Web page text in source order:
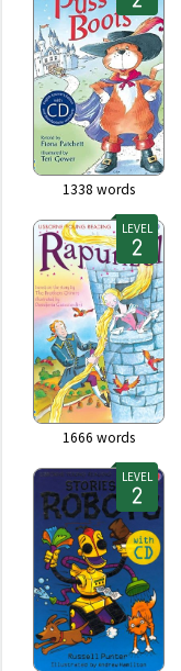
1338 words
LEVEL
1666 words
LEVEL